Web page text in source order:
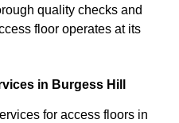
quality checks and
floor operates at its
in Burgess Hill
for access floors in